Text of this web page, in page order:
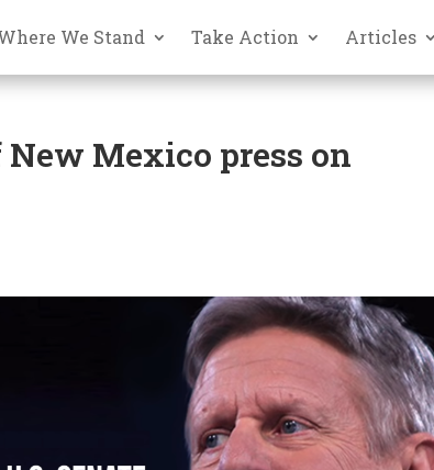
We Stand Take Action Articles
Mexico press on